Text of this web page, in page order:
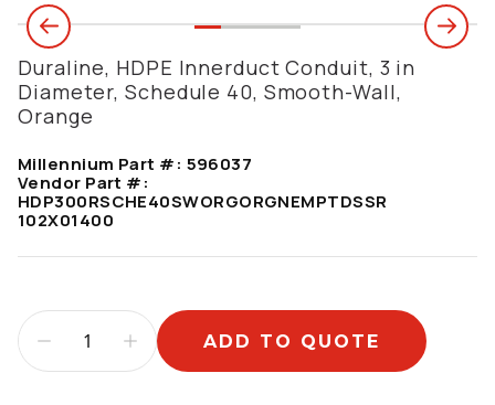
Duraline, HDPE Innerduct Conduit, 3 in
Diameter, Schedule 40, Smooth-Wall,
Orange
Millennium Part #: 596037
Vendor Part #:
HDP300RSCHE40SWORGORGNEMPTDSSR
102X01400
ADD TO QUOTE